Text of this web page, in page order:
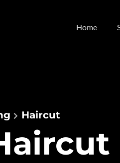
Home
Haircut